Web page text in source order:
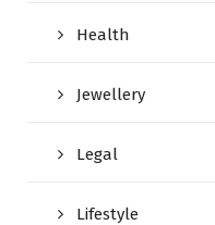
Health
Jewellery
Legal
Lifestyle